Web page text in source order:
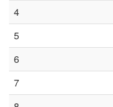
4
5
6
7